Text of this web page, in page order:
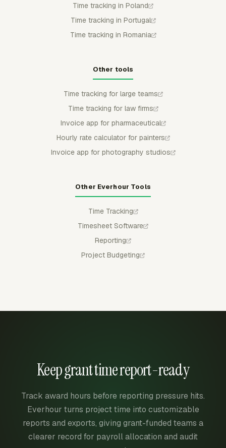
Time tracking in Poland
Time tracking in Portugal
Time tracking in Romania
Other tools
Time tracking for large teams
Time tracking for law firms
Invoice app for pharmaceutical
Hourly rate calculator for painters
Invoice app for photography studios
Other Everhour Tools
Time Tracking
Timesheet Software
Reporting
Project Budgeting
Keep grant time report-ready
Track award hours before reporting pressure hits.
Everhour turns project time into customizable
reports and exports, giving grant-funded teams a
clearer record for payroll allocation and audit